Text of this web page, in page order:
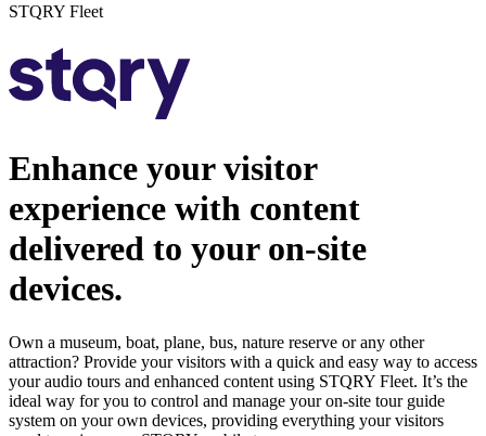
STQRY Fleet
Enhance your visitor
experience with content
delivered to your on-site
devices.
Own a museum, boat, plane, bus, nature reserve or any other
attraction? Provide your visitors with a quick and easy way to access
your audio tours and enhanced content using STQRY Fleet. It’s the
ideal way for you to control and manage your on-site tour guide
system on your own devices, providing everything your visitors